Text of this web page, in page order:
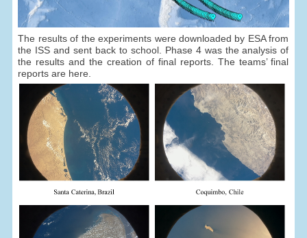
The results of the experiments were downloaded by ESA from
the ISS and sent back to school. Phase 4 was the analysis of
the results and the creation of final reports. The teams’ final
reports are here.